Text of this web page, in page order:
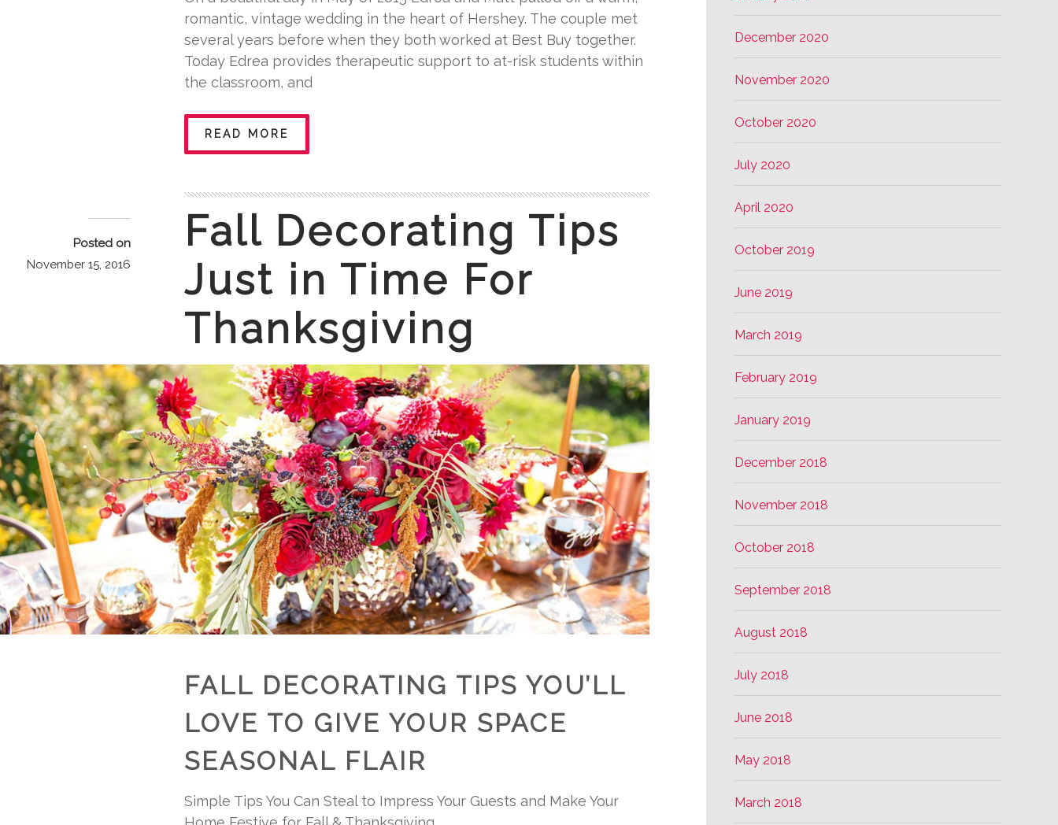
romantic, vintage wedding in the heart of Hershey. The couple met
several years before when they both worked at Best Buy together.
Today Edrea provides therapeutic support to at-risk students within
the classroom, and
READ MORE
Fall Decorating Tips
Just in Time For
Thanksgiving
Posted on
November 15, 2016
FALL DECORATING TIPS YOU’LL
LOVE TO GIVE YOUR SPACE
SEASONAL FLAIR
Simple Tips You Can Steal to Impress Your Guests and Make Your
December 2020
November 2020
October 2020
July 2020
April 2020
October 2019
June 2019
March 2019
February 2019
January 2019
December 2018
November 2018
October 2018
September 2018
August 2018
July 2018
June 2018
May 2018
March 2018